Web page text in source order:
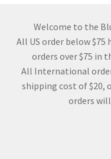
Welcome to the
All US order below
orders over $75 in
All International
shipping cost of $20,
orders